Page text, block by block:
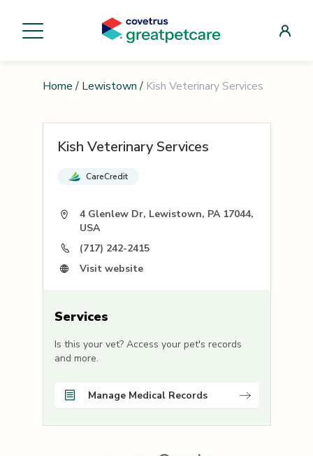
Home / Lewistown / Kish Veterinary Services
Kish Veterinary Services
CareCredit
4 Glenlew Dr, Lewistown, PA 17044,
USA
(717) 242-2415
Visit website
Services
Is this your vet? Access your pet's records
and more.
Manage Medical Records